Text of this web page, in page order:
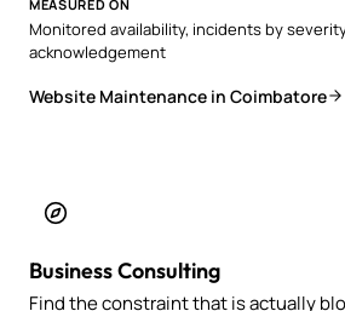
MEASURED ON
Monitored availability, incidents by
acknowledgement
Website Maintenance in Coimbatore
Business Consulting
Find the constraint that is actually